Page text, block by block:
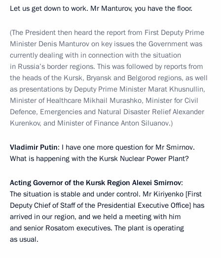
Let us get down to work. Mr Manturov, you have the floor.
(The President then heard the report from First Deputy Prime
Minister Denis Manturov on key issues the Government was
currently dealing with in connection with the situation
in Russia’s border regions. This was followed by reports from
the heads of the Kursk, Bryansk and Belgorod regions, as well
as presentations by Deputy Prime Minister Marat Khusnullin,
Minister of Healthcare Mikhail Murashko, Minister for Civil
Defence, Emergencies and Natural Disaster Relief Alexander
Kurenkov, and Minister of Finance Anton Siluanov.)
Vladimir Putin: I have one more question for Mr Smirnov.
What is happening with the Kursk Nuclear Power Plant?
Acting Governor of the Kursk Region Alexei Smirnov:
The situation is stable and under control. Mr Kiriyenko [First
Deputy Chief of Staff of the Presidential Executive Office] has
arrived in our region, and we held a meeting with him
and senior Rosatom executives. The plant is operating
as usual.